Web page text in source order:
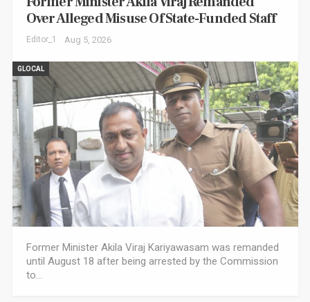
Over Alleged Misuse Of State-Funded Staff
Editor_1 Aug 5, 2026
GLOCAL
Former Minister Akila Viraj Kariyawasam was remanded
until August 18 after being arrested by the Commission
to…